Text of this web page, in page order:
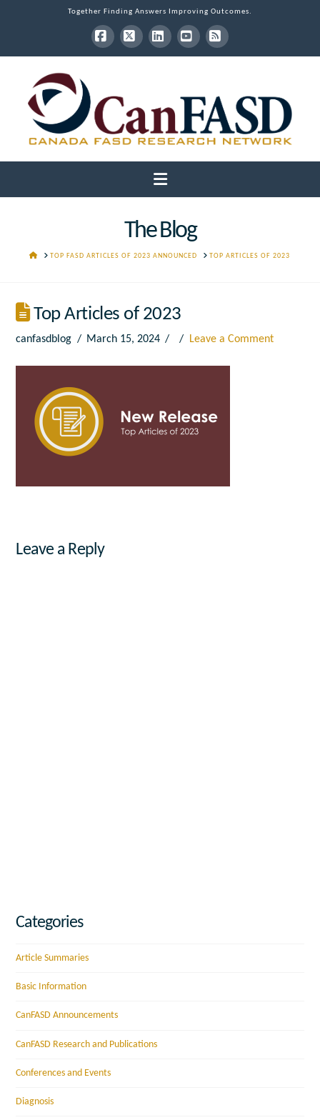
Together Finding Answers Improving Outcomes.
Facebook
X LinkedInYouTube
RSS
Navigation
The Blog
HOMETOP FASD ARTICLES OF 2023 ANNOUNCED TOP ARTICLES OF 2023
Top Articles of 2023
canfasdblog March 15, 2024 Leave a Comment
Leave a Reply
Categories
Article Summaries
Basic Information
CanFASD Announcements
CanFASD Research and Publications
Conferences and Events
Diagnosis